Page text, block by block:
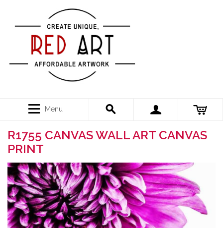
Menu
R1755 CANVAS WALL ART CANVAS
PRINT